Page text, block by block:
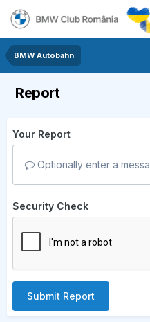
BMW Autobahn
Report
Your Report
Optionally enter a
Security Check
Submit Report